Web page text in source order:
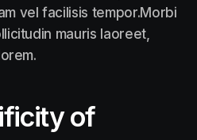
vel facilisis tempor.Morbi
mauris laoreet,
of